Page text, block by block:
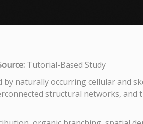
Tutorial-Based Study
naturally occurring cellular and
structural networks,